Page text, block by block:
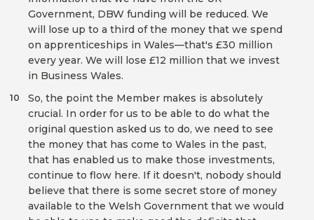
Government, DBW funding will be reduced. We
will lose up to a third of the money that we spend
on apprenticeships in Wales—that's £30 million
every year. We will lose £12 million that we invest
in Business Wales.
So, the point the Member makes is absolutely
crucial. In order for us to be able to do what the
original question asked us to do, we need to see
the money that has come to Wales in the past,
that has enabled us to make those investments,
continue to flow here. If it doesn't, nobody should
believe that there is some secret store of money
available to the Welsh Government that we would
10